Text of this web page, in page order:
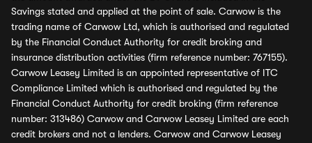
Savings stated and applied at the point of sale. Carwow is the
trading name of Carwow Ltd, which is authorised and regulated
by the Financial Conduct Authority for credit broking and
insurance distribution activities (firm reference number: 767155).
Carwow Leasey Limited is an appointed representative of ITC
Compliance Limited which is authorised and regulated by the
Financial Conduct Authority for credit broking (firm reference
number: 313486) Carwow and Carwow Leasey Limited are each
credit brokers and not a lenders. Carwow and Carwow Leasey